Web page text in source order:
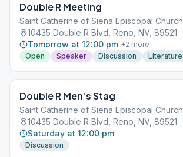
Double R Meeting
Saint Catherine of Siena Episcopal Church
10435 Double R Blvd, Reno, NV, 89521
Tomorrow at 12:00 pm +2 more
Open
Speaker Discussion Literature
Double R Men’s Stag
Saint Catherine of Siena Episcopal Church
10435 Double R Blvd, Reno, NV, 89521
Saturday at 12:00 pm
Discussion